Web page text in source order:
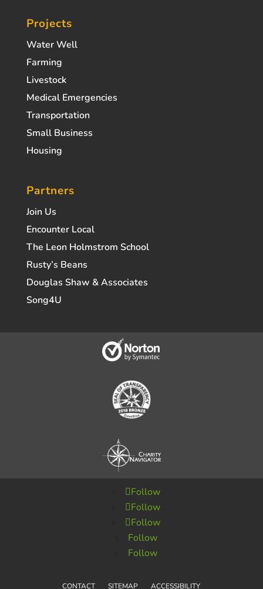
Projects
Water Well
Farming
Livestock
Medical Emergencies
Transportation
Small Business
Housing
Partners
Join Us
Encounter Local
The Leon Holmstrom School
Rusty’s Beans
Douglas Shaw & Associates
Song4U
Follow
Follow
Follow
Follow
Follow
CONTACT SITEMAP ACCESSIBILITY